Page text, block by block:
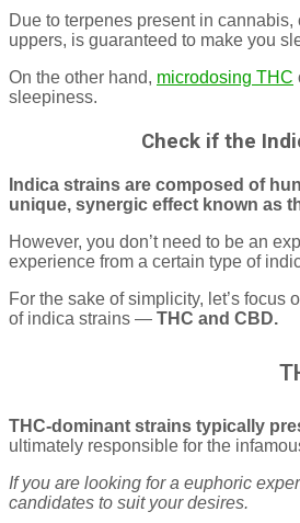
Due to terpenes present in
uppers, is guaranteed to make you
On the other hand, microdosing THC
sleepiness.
Check if the
Indica strains are composed of
unique, synergic effect known as
However, you don’t need to be an
experience from a certain type of
For the sake of simplicity, let’s
of indica strains — THC and CBD.
THC-dominant strains typically
ultimately responsible for the
If you are looking for a euphoric
candidates to suit your desires.